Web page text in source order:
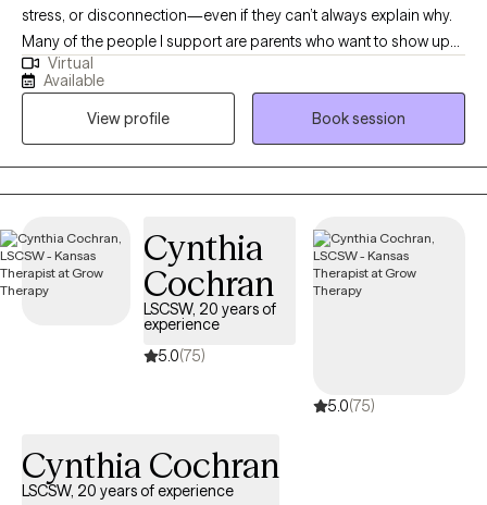
stress, or disconnection—even if they can’t always explain why.
Many of the people I support are parents who want to show up
with patience and love for their children but find themselves
triggered by old wounds or past patterns. Together, we explore
what it means to care for both the child in front of you and the
child within you. My approach is somatic and creative, weaving
in body awareness, journaling, expressive arts, nature, and
reading books. If you’re seeking healing from attachment
home in your own skin, therapy can offer the safe space to
begin.
Virtual
Available
View profile
Book session
Cynthia
Cochran
LSCSW, 20 years of
experience
5.0(75)
5.0(75)
Cynthia Cochran
LSCSW, 20 years of experience